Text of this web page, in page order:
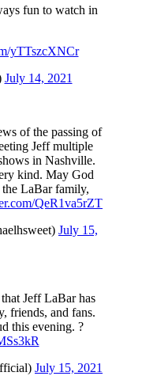
fun to watch in
yTTszcXNCr
July 14, 2021
of the passing of
Jeff multiple
in Nashville.
kind. May God
LaBar family,
QeR1va5rZT
July 15,
Jeff LaBar has
friends, and fans.
this evening. ?
July 15, 2021